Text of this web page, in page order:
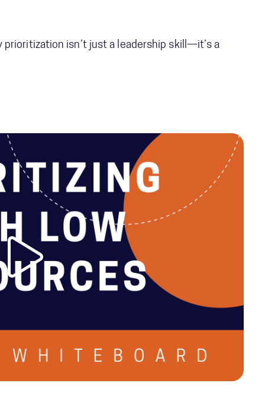
prioritization isn’t just a leadership skill—it’s a